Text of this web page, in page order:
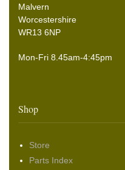
Malvern
Worcestershire
WR13 6NP
Mon-Fri 8.45am-4:45pm
Shop
Store
Parts Index